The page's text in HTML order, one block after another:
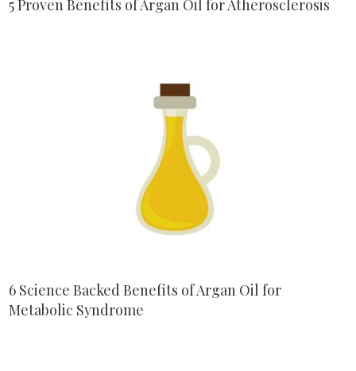
5 Proven Benefits of Argan Oil for Atherosclerosis
6 Science Backed Benefits of Argan Oil for
Metabolic Syndrome